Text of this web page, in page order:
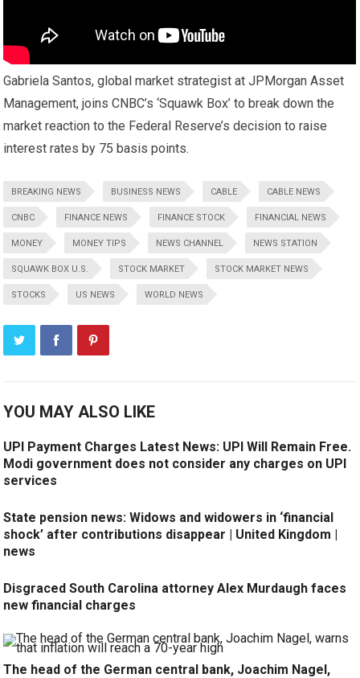
Gabriela Santos, global market strategist at JPMorgan Asset
Management, joins CNBC’s ‘Squawk Box’ to break down the
market reaction to the Federal Reserve’s decision to raise
interest rates by 75 basis points.
BREAKING NEWS BUSINESS NEWS CABLE CABLE NEWS
CNBC FINANCE NEWS FINANCE STOCK FINANCIAL NEWS
MONEY MONEY TIPS NEWS CHANNEL NEWS STATION
SQUAWK BOX U.S. STOCK MARKET STOCK MARKET NEWS
STOCKS US NEWS WORLD NEWS
YOU MAY ALSO LIKE
UPI Payment Charges Latest News: UPI Will Remain Free.
Modi government does not consider any charges on UPI
services
State pension news: Widows and widowers in ‘financial
shock’ after contributions disappear | United Kingdom |
news
Disgraced South Carolina attorney Alex Murdaugh faces
new financial charges
The head of the German central bank, Joachim Nagel,